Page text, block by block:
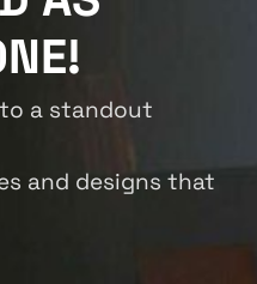
a standout
and designs that